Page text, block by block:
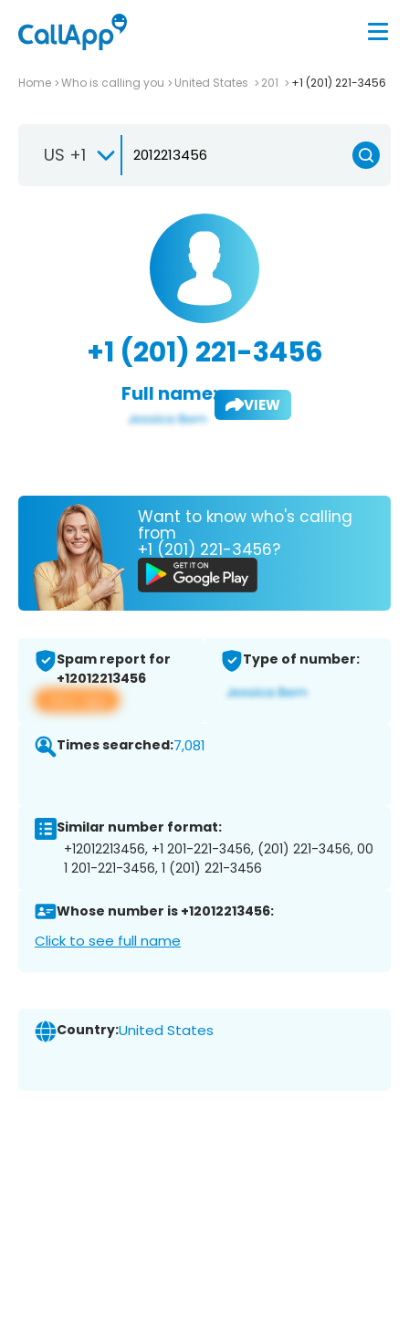
Home Who is calling you United States 201 +1 (201) 221-3456
US +1
+1 (201) 221-3456
Full name: VIEW
Want to know who's calling
from
+1 (201) 221-3456?
Spam report for
+12012213456
View app
Type of number:
Times searched:7,081
Similar number format:
+12012213456, +1 201-221-3456, (201) 221-3456, 00
1 201-221-3456, 1 (201) 221-3456
Whose number is +12012213456:
Click to see full name
Country:United States